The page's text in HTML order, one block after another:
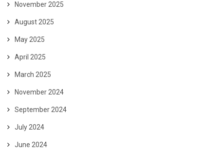
November 2025
August 2025
May 2025
April 2025
March 2025
November 2024
September 2024
July 2024
June 2024